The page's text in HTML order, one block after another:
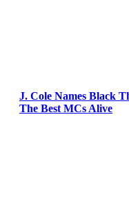
J. Cole Names Black
The Best MCs Alive